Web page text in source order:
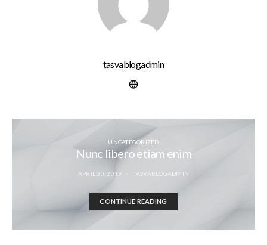
tasvablogadmin
UNCATEGORIZED
Nunc libero etiam enim
APRIL 30, 2019 TASVABLOGADMIN
CONTINUE READING